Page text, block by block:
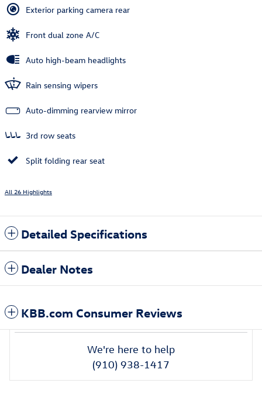
Exterior parking camera rear
Front dual zone A/C
Auto high-beam headlights
Rain sensing wipers
Auto-dimming rearview mirror
3rd row seats
Split folding rear seat
All 26 Highlights
Detailed Specifications
Dealer Notes
KBB.com Consumer Reviews
We're here to help
(910) 938-1417